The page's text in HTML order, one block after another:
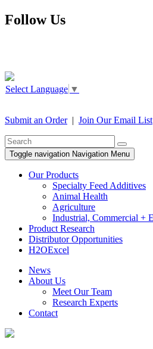
Follow Us
Select Language ▼
Submit an Order| Join Our Email List
Toggle navigation Navigation Menu
Our Products
Specialty Feed Additives
Animal Health
Agriculture
Industrial, Commercial +
Product Research
Distributor Opportunities
H2OExcel
News
About Us
Meet Our Team
Research Experts
Contact